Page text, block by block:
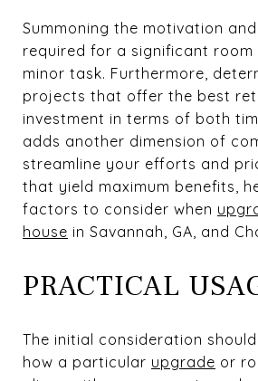
Summoning the motivation
required for a significant room
minor task. Furthermore,
projects that offer the best
investment in terms of both
adds another dimension of
streamline your efforts and
that yield maximum benefits,
factors to consider when
house in Savannah, GA, and
PRACTICAL
The initial consideration
how a particular upgrade or